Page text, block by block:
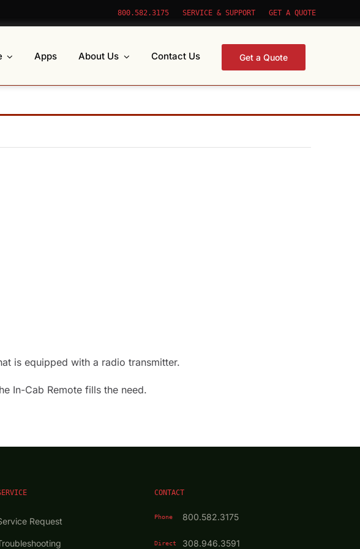
800.582.3175 SERVICE & SUPPORT GET A QUOTE
Apps About Us Contact Us Get a Quote
is equipped with a radio transmitter.
In-Cab Remote fills the need.
Request
CONTACT
Phone 800.582.3175
Direct 308.946.3591